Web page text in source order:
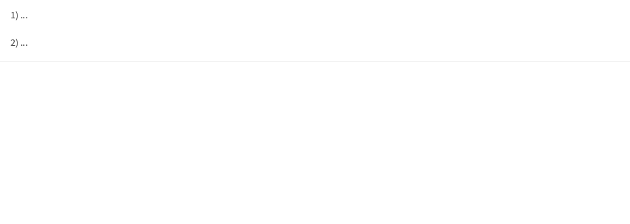
1) ...
2) ...